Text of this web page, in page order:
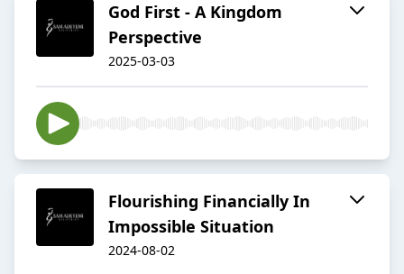
God First - A Kingdom
Perspective
2025-03-03
Flourishing Financially In
Impossible Situation
2024-08-02